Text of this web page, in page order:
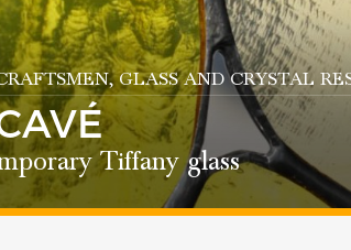
, GLASS AND CRYSTAL
Tiffany glass